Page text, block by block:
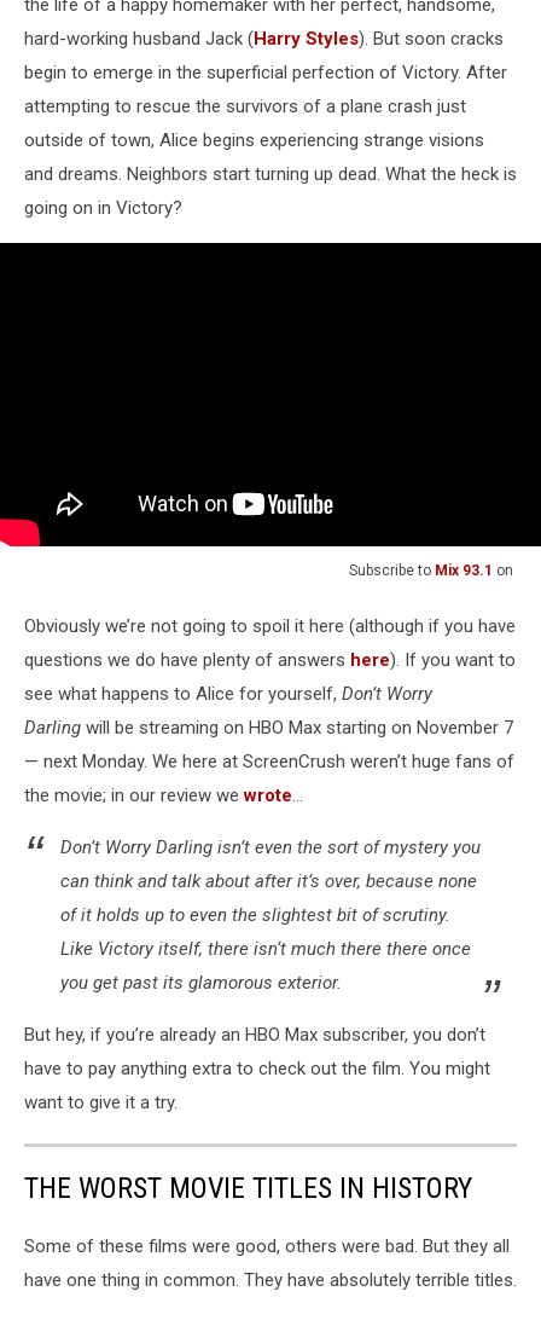
the life of a happy homemaker with her perfect, handsome,
hard-working husband Jack (Harry Styles). But soon cracks
begin to emerge in the superficial perfection of Victory. After
attempting to rescue the survivors of a plane crash just
outside of town, Alice begins experiencing strange visions
and dreams. Neighbors start turning up dead. What the heck is
going on in Victory?
Subscribe to Mix 93.1 on
Obviously we’re not going to spoil it here (although if you have
questions we do have plenty of answers here). If you want to
see what happens to Alice for yourself, Don’t Worry
Darling will be streaming on HBO Max starting on November 7
— next Monday. We here at ScreenCrush weren’t huge fans of
the movie; in our review wewrote...
Don’t Worry Darling isn’t even the sort of mystery you
can think and talk about after it’s over, because none
of it holds up to even the slightest bit of scrutiny.
Like Victory itself, there isn‘t much there there once
you get past its glamorous exterior.
But hey, if you’re already an HBO Max subscriber, you don’t
have to pay anything extra to check out the film. You might
want to give it a try.
THE WORST MOVIE TITLES IN HISTORY
Some of these films were good, others were bad. But they all
have one thing in common. They have absolutely terrible titles.